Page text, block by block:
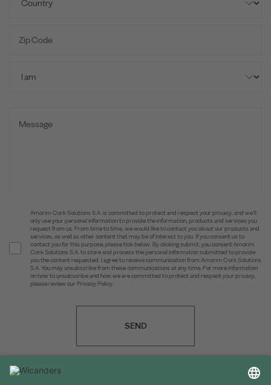
Amorim Cork Solutions S.A. is committed to protect and respect your privacy, and we’ll
only use your personal information to provide the information, products and services you
request from us. From time to time, we would like to contact you about our products and
services, as well as other content that may be of interest to you. If you consent us to
contact you for this purpose, please tick below. By clicking submit, you consent Amorim
Cork Solutions S.A. to store and process the personal information submitted to provide
you the content requested. I agree to receive communication from Amorim Cork Solutions
S.A. You may unsubscribe from these communications at any time. For more information
on how to unsubscribe and how we are committed to protect and respect your privacy,
please review our Privacy Policy.
SEND